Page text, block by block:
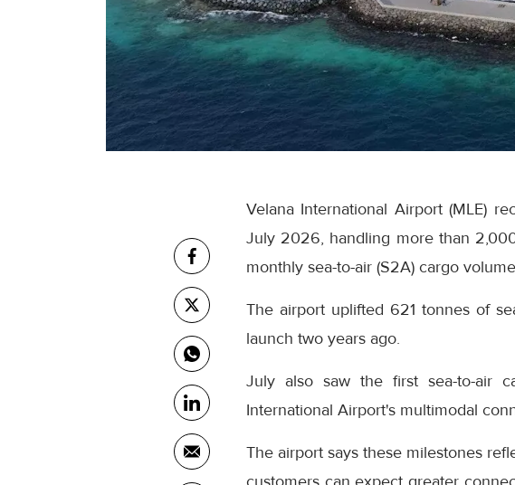
Velana International Airport (MLE)
July 2026, handling more than
monthly sea-to-air (S2A) cargo
The airport uplifted 621 tonnes of
launch two years ago.
July also saw the first sea-to-air
International Airport's multimodal
The airport says these milestones